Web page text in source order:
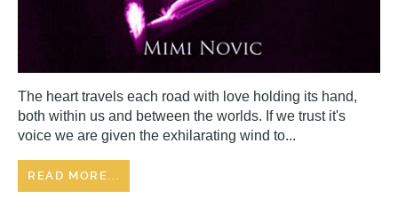
The heart travels each road with love holding its hand,
both within us and between the worlds. If we trust it's
voice we are given the exhilarating wind to...
READ MORE...